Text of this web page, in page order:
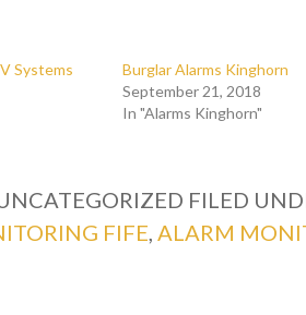
Systems
Burglar Alarms Kinghorn
September 21, 2018
In "Alarms Kinghorn"
FILED
FIFE,ALARM